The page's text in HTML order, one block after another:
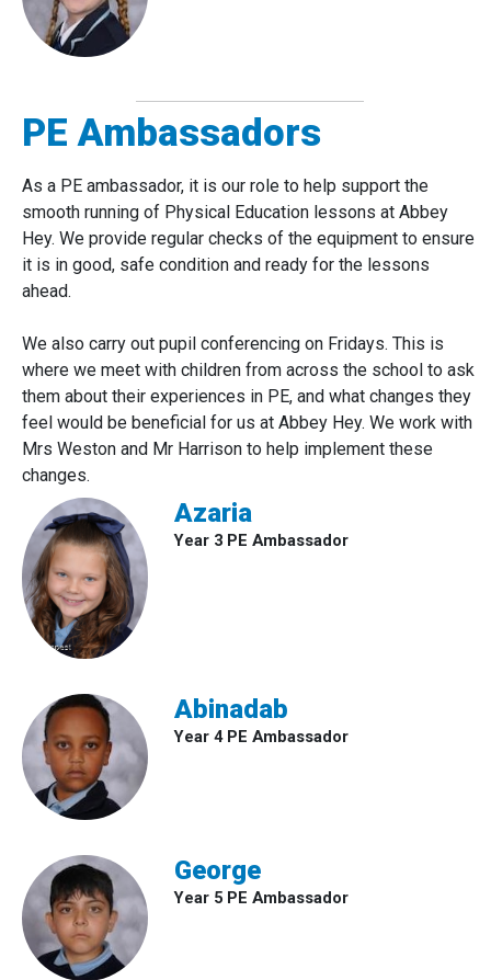
PE Ambassadors
As a PE ambassador, it is our role to help support the
smooth running of Physical Education lessons at Abbey
Hey. We provide regular checks of the equipment to ensure
it is in good, safe condition and ready for the lessons
ahead.
We also carry out pupil conferencing on Fridays. This is
where we meet with children from across the school to ask
them about their experiences in PE, and what changes they
feel would be beneficial for us at Abbey Hey. We work with
Mrs Weston and Mr Harrison to help implement these
changes.
Azaria
Year 3 PE Ambassador
Abinadab
Year 4 PE Ambassador
George
Year 5 PE Ambassador